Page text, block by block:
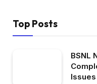
Top Posts
BSNL
Issues